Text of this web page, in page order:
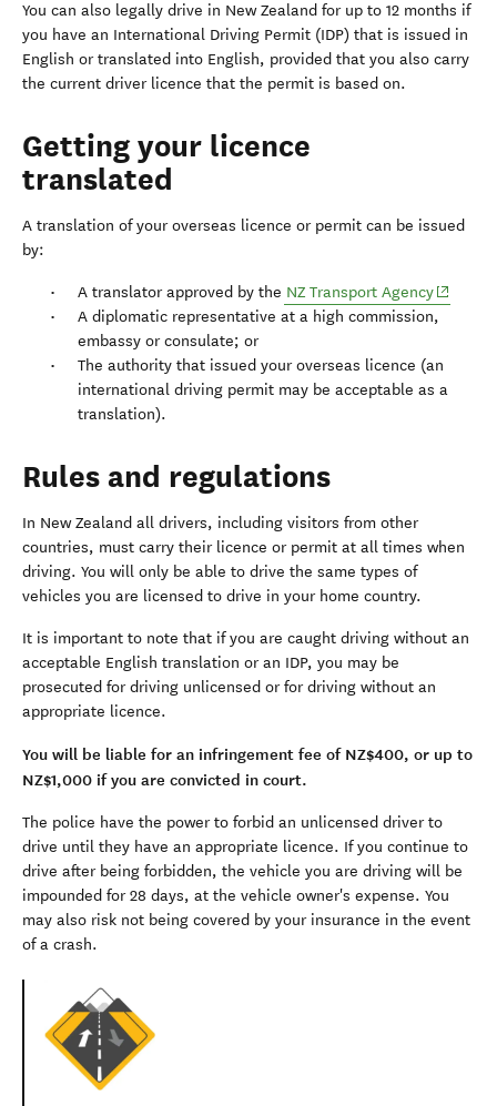
You can also legally drive in New Zealand for up to 12 months if
you have an International Driving Permit (IDP) that is issued in
English or translated into English, provided that you also carry
the current driver licence that the permit is based on.
Getting your licence
translated
A translation of your overseas licence or permit can be issued
by:
A translator approved by the NZ Transport Agency(opens
A diplomatic representative at a high commission,
embassy or consulate; or
The authority that issued your overseas licence (an
international driving permit may be acceptable as a
translation).
Rules and regulations
In New Zealand all drivers, including visitors from other
countries, must carry their licence or permit at all times when
driving. You will only be able to drive the same types of
vehicles you are licensed to drive in your home country.
It is important to note that if you are caught driving without an
acceptable English translation or an IDP, you may be
prosecuted for driving unlicensed or for driving without an
appropriate licence.
You will be liable for an infringement fee of NZ$400, or up to
NZ$1,000 if you are convicted in court.
The police have the power to forbid an unlicensed driver to
drive until they have an appropriate licence. If you continue to
drive after being forbidden, the vehicle you are driving will be
impounded for 28 days, at the vehicle owner's expense. You
may also risk not being covered by your insurance in the event
of a crash.